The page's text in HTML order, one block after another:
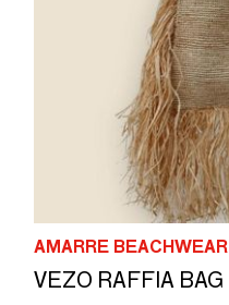
AMARRE BEACHWEAR
VEZO RAFFIA BAG